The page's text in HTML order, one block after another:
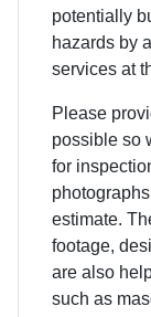
potentially
hazards by
services at
Please
possible so
for
estimate.
footage,
are also
such as